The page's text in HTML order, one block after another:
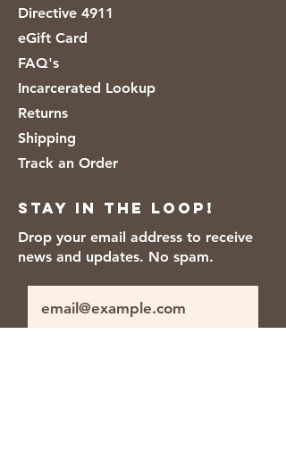
Directive 4911
eGift Card
FAQ's
Incarcerated Lookup
Returns
Shipping
Track an Order
Stay in the loop!
Drop your email address to receive
news and updates. No spam.